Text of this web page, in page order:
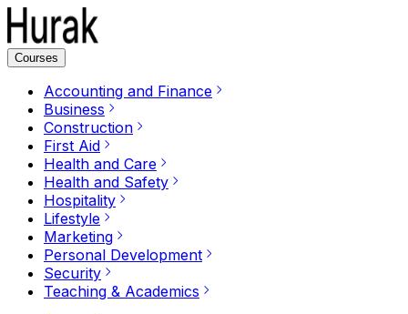
Courses
Accounting and Finance
Business
Construction
First Aid
Health and Care
Health and Safety
Hospitality
Lifestyle
Marketing
Personal Development
Security
Teaching & Academics